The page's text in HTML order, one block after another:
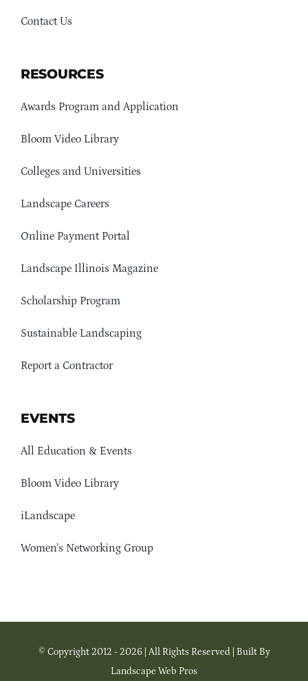
Contact Us
RESOURCES
Awards Program and Application
Bloom Video Library
Colleges and Universities
Landscape Careers
Online Payment Portal
Landscape Illinois Magazine
Scholarship Program
Sustainable Landscaping
Report a Contractor
EVENTS
All Education & Events
Bloom Video Library
iLandscape
Women’s Networking Group
© Copyright 2012 - 2026 | All Rights Reserved | Built By
Landscape Web Pros